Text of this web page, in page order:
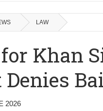
LAW
Khan
2026